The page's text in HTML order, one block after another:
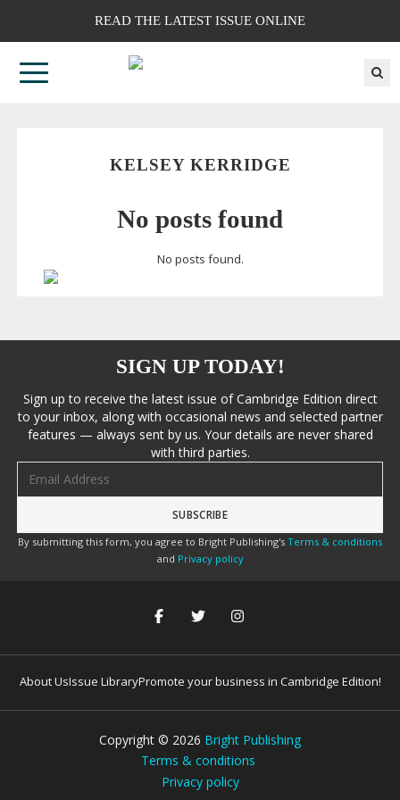
READ THE LATEST ISSUE ONLINE
KELSEY KERRIDGE
No posts found
No posts found.
SIGN UP TODAY!
Sign up to receive the latest issue of Cambridge Edition direct
to your inbox, along with occasional news and selected partner
features — always sent by us. Your details are never shared
with third parties.
By submitting this form, you agree to Bright Publishing's Terms & conditions
and Privacy policy
About UsIssue LibraryPromote your business in Cambridge Edition!
Copyright © 2026 Bright Publishing
Terms & conditions
Privacy policy